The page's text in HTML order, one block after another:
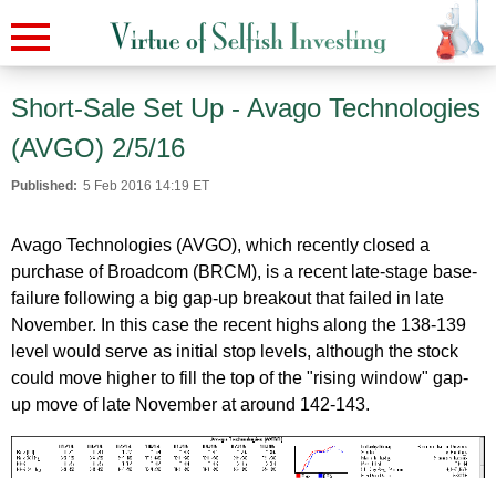
Short-Sale Set Up - Avago Technologies
(AVGO) 2/5/16
Published: 5 Feb 2016 14:19 ET
Avago Technologies (AVGO), which recently closed a
purchase of Broadcom (BRCM), is a recent late-stage base-
failure following a big gap-up breakout that failed in late
November. In this case the recent highs along the 138-139
level would serve as initial stop levels, although the stock
could move higher to fill the top of the "rising window" gap-
up move of late November at around 142-143.